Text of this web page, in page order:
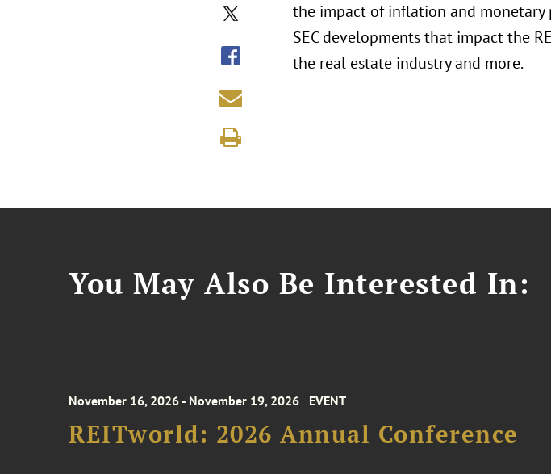
the impact of inflation and monetary
SEC developments that impact the
the real estate industry and more.
You May Also Be Interested In:
November 16, 2026 - November 19, 2026 EVENT
REITworld: 2026 Annual Conference